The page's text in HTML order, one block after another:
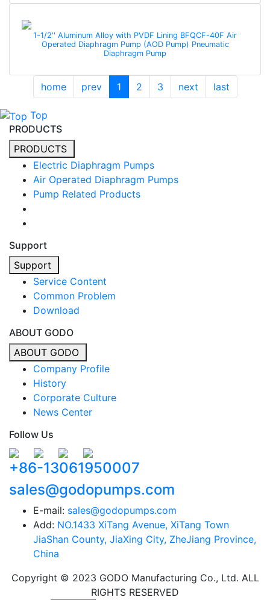
1-1/2'' Aluminum Alloy with PVDF Lining BFQCF-40F Air
Operated Diaphragm Pump (AOD Pump) Pneumatic
Diaphragm Pump
home prev 1 2 3 next last
Top
PRODUCTS
PRODUCTS
Electric Diaphragm Pumps
Air Operated Diaphragm Pumps
Pump Related Products
Support
Support
Service Content
Common Problem
Download
ABOUT GODO
ABOUT GODO
Company Profile
History
Corporate Culture
News Center
Follow Us
+86-13061950007
sales@godopumps.com
E-mail: sales@godopumps.com
Add: NO.1433 XiTang Avenue, XiTang Town
JiaShan County, JiaXing City, ZheJiang Province,
China
Copyright © 2023 GODO Manufacturing Co., Ltd. ALL
RIGHTS RESERVED